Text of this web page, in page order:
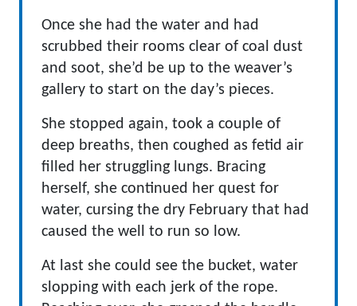
Once she had the water and had
scrubbed their rooms clear of coal dust
and soot, she’d be up to the weaver’s
gallery to start on the day’s pieces.
She stopped again, took a couple of
deep breaths, then coughed as fetid air
filled her struggling lungs. Bracing
herself, she continued her quest for
water, cursing the dry February that had
caused the well to run so low.
At last she could see the bucket, water
slopping with each jerk of the rope.